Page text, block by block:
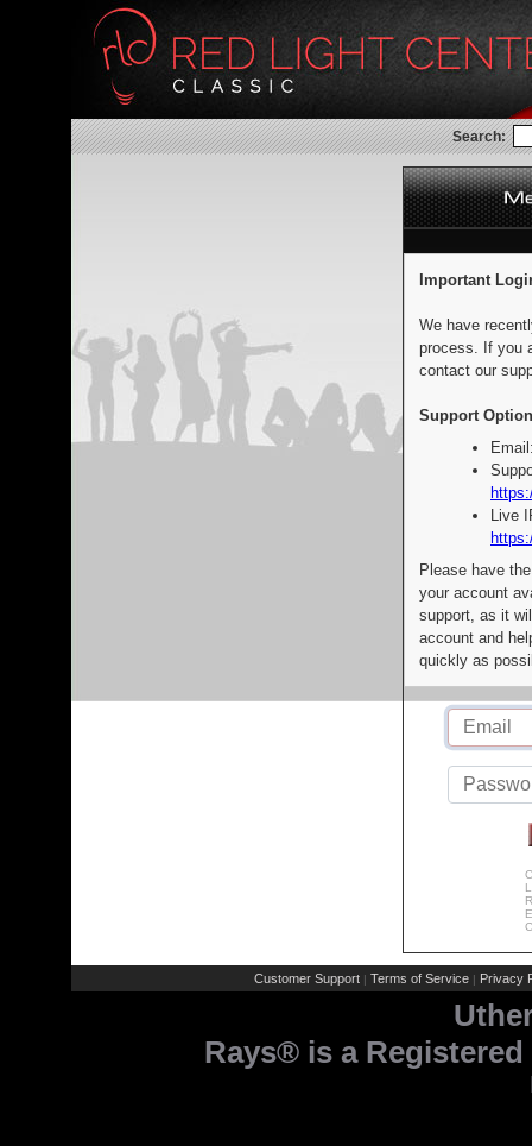
Search:
Important
We have
process. If you
contact our
Support
Live
Please have
your account
support, as it
account and
quickly as
Customer Support | Terms of Service | Privacy
Rays® is a